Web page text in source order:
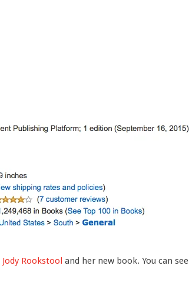
Jody Rookstool and her new book. You can see